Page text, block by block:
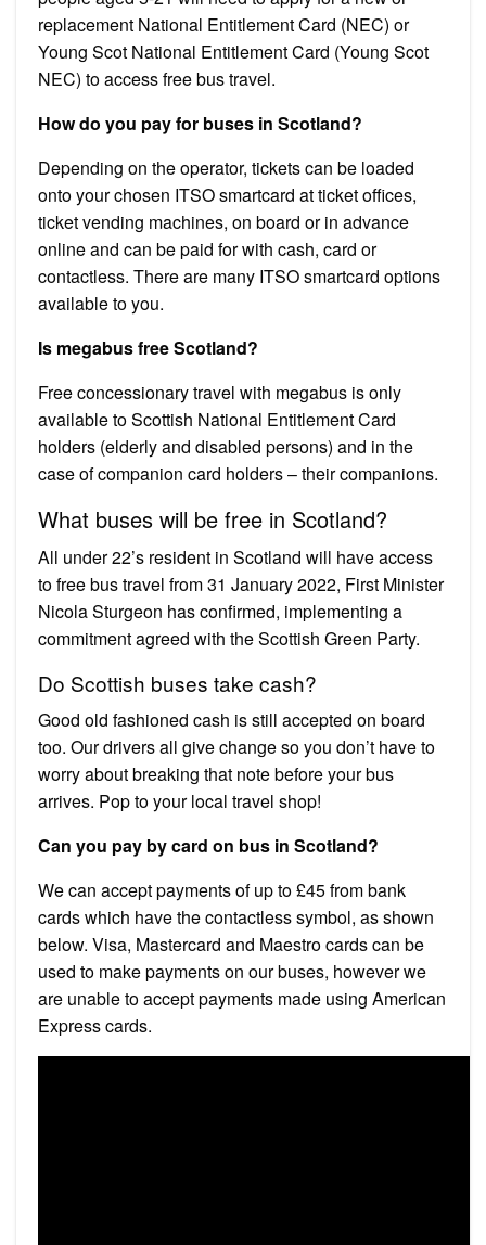
replacement National Entitlement Card (NEC) or
Young Scot National Entitlement Card (Young Scot
NEC) to access free bus travel.
How do you pay for buses in Scotland?
Depending on the operator, tickets can be loaded
onto your chosen ITSO smartcard at ticket offices,
ticket vending machines, on board or in advance
online and can be paid for with cash, card or
contactless. There are many ITSO smartcard options
available to you.
Is megabus free Scotland?
Free concessionary travel with megabus is only
available to Scottish National Entitlement Card
holders (elderly and disabled persons) and in the
case of companion card holders – their companions.
What buses will be free in Scotland?
All under 22’s resident in Scotland will have access
to free bus travel from 31 January 2022, First Minister
Nicola Sturgeon has confirmed, implementing a
commitment agreed with the Scottish Green Party.
Do Scottish buses take cash?
Good old fashioned cash is still accepted on board
too. Our drivers all give change so you don’t have to
worry about breaking that note before your bus
arrives. Pop to your local travel shop!
Can you pay by card on bus in Scotland?
We can accept payments of up to £45 from bank
cards which have the contactless symbol, as shown
below. Visa, Mastercard and Maestro cards can be
used to make payments on our buses, however we
are unable to accept payments made using American
Express cards.